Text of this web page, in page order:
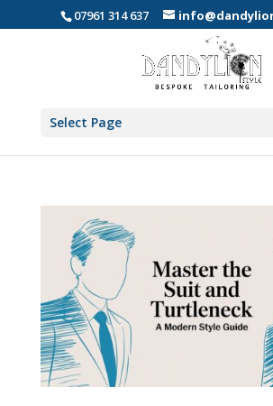
07961 314 637
Select Page